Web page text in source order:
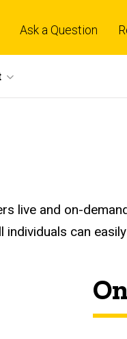
Ask a Question
live and on-
can